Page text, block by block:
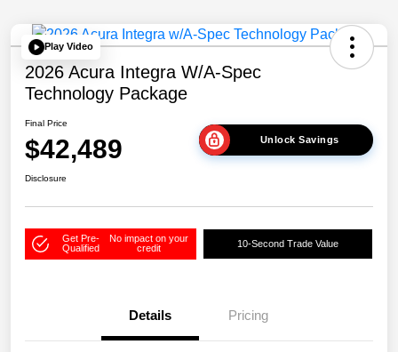
Play Video
2026 Acura Integra W/A-Spec
Technology Package
Final Price
$42,489 Unlock Savings
Disclosure
Get Pre-
Qualified
No impact on your
credit
10-Second Trade Value
Details Pricing